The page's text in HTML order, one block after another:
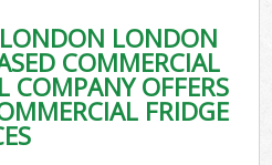
LONDON
COMMERCIAL
COMPANY OFFERS
FRIDGE